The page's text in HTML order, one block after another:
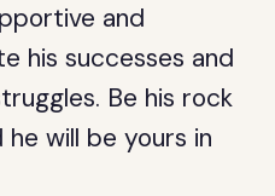
and
his successes and
Be his rock
will be yours in